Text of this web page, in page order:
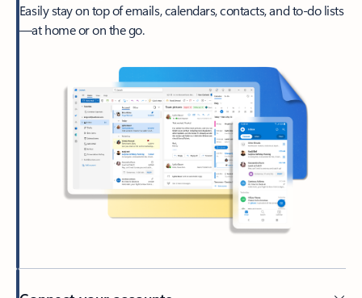
Easily stay on top of emails, calendars, contacts, and to-do lists
—at home or on the go.